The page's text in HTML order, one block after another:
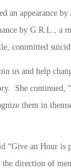
an appearance
by G.R.L., a
committed
us and help
She continued,
them in
“Give an Hour is
direction of